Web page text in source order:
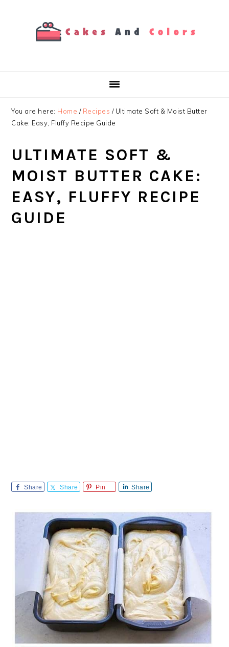
You are here: Home / Recipes /Ultimate Soft & Moist Butter
Cake: Easy, Fluffy Recipe Guide
ULTIMATE SOFT &
MOIST BUTTER CAKE:
EASY, FLUFFY RECIPE
GUIDE
Share Share Pin Share